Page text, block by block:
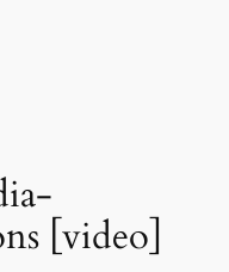
[video]